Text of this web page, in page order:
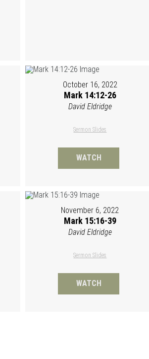
October 16, 2022
Mark 14:12-26
David Eldridge
Sermon Slides
WATCH
November 6, 2022
Mark 15:16-39
David Eldridge
Sermon Slides
WATCH